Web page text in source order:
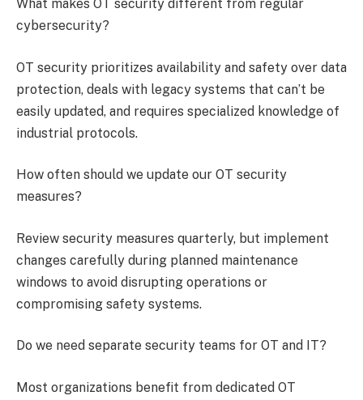
What makes OT security different from regular
cybersecurity?
OT security prioritizes availability and safety over data
protection, deals with legacy systems that can’t be
easily updated, and requires specialized knowledge of
industrial protocols.
How often should we update our OT security
measures?
Review security measures quarterly, but implement
changes carefully during planned maintenance
windows to avoid disrupting operations or
compromising safety systems.
Do we need separate security teams for OT and IT?
Most organizations benefit from dedicated OT